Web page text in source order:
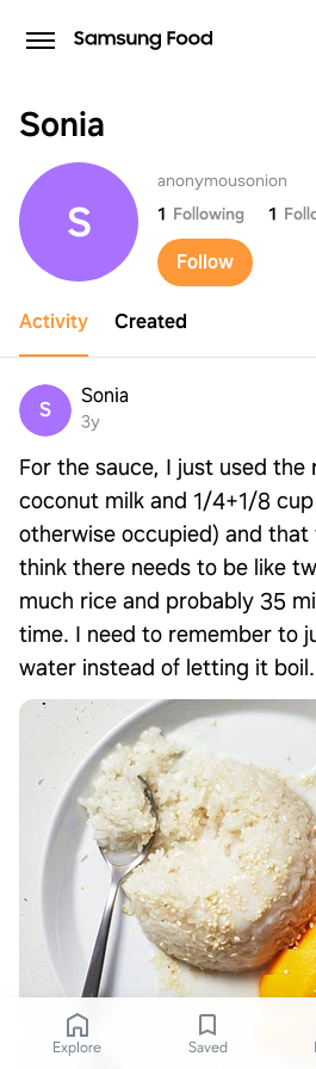
Sonia
Sonia
S
anonymousonion
1 Following 1
Follow
Activity Created
S
Sonia
3y
For the sauce, I just used
coconut milk and 1/4+1/8
otherwise occupied) and that
think there needs to be like
much rice and probably 35
time. I need to remember to
water instead of letting it boil.
Explore Saved